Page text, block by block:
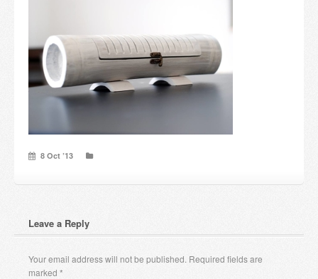
Others
Payment & Shipping
8 Oct ’13
Leave a Reply
Your email address will not be published. Required fields are
marked *